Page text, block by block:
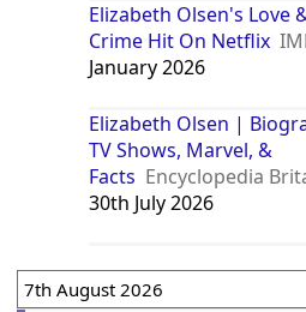
Elizabeth Olsen's Love
Crime Hit On Netflix
January 2026
Elizabeth Olsen |
TV Shows, Marvel, &
Facts Encyclopedia
30th July 2026
7th August 2026